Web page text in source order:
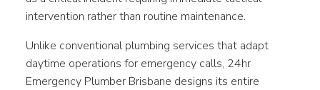
intervention rather than routine maintenance.
Unlike conventional plumbing services that adapt
daytime operations for emergency calls, 24hr
Emergency Plumber Brisbane designs its entire